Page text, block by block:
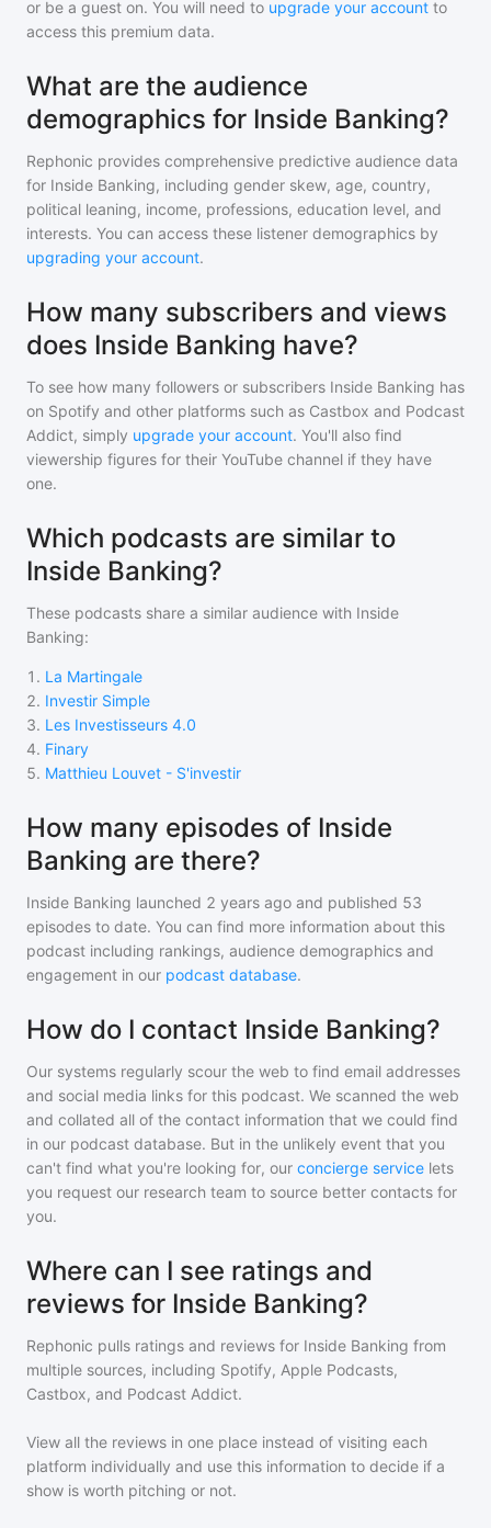
or be a guest on. You will need to upgrade your account to
access this premium data.
What are the audience
demographics for Inside Banking?
Rephonic provides comprehensive predictive audience data
for Inside Banking, including gender skew, age, country,
political leaning, income, professions, education level, and
interests. You can access these listener demographics by
upgrading your account.
How many subscribers and views
does Inside Banking have?
To see how many followers or subscribers Inside Banking has
on Spotify and other platforms such as Castbox and Podcast
Addict, simply upgrade your account. You'll also find
viewership figures for their YouTube channel if they have
one.
Which podcasts are similar to
Inside Banking?
These podcasts share a similar audience with Inside
Banking:
1 . La Martingale
2. Investir Simple
3. Les Investisseurs 4.0
4. Finary
5. Matthieu Louvet - S'investir
How many episodes of Inside
Banking are there?
Inside Banking launched 2 years ago and published 53
episodes to date. You can find more information about this
podcast including rankings, audience demographics and
engagement in our podcast database.
How do I contact Inside Banking?
Our systems regularly scour the web to find email addresses
and social media links for this podcast. We scanned the web
and collated all of the contact information that we could find
in our podcast database. But in the unlikely event that you
can't find what you're looking for, our concierge service lets
you request our research team to source better contacts for
you.
Where can I see ratings and
reviews for Inside Banking?
Rephonic pulls ratings and reviews for Inside Banking from
multiple sources, including Spotify, Apple Podcasts,
Castbox, and Podcast Addict.
View all the reviews in one place instead of visiting each
platform individually and use this information to decide if a
show is worth pitching or not.